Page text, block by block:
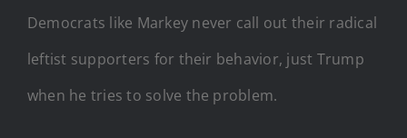
Democrats like Markey never call out their radical
leftist supporters for their behavior, just Trump
when he tries to solve the problem.